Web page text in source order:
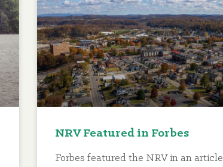
NRV Featured in Forbes
Forbes featured the NRV in an article